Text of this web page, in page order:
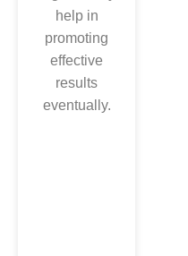
help in
promoting
effective
results
eventually.